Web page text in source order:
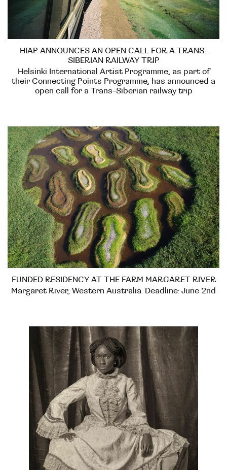
HIAP ANNOUNCES AN OPEN CALL FOR A TRANS-
SIBERIAN RAILWAY TRIP
Helsinki International Artist Programme, as part of
their Connecting Points Programme, has announced a
open call for a Trans-Siberian railway trip
FUNDED RESIDENCY AT THE FARM MARGARET RIVER
Margaret River, Western Australia. Deadline: June 2nd